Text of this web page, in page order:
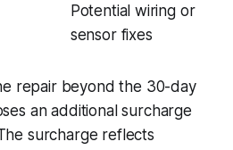
Potential wiring or
sensor fixes
repair beyond the 30-day
an additional surcharge
surcharge reflects